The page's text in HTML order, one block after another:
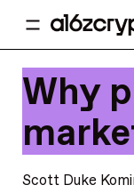
Why
Scott Duke